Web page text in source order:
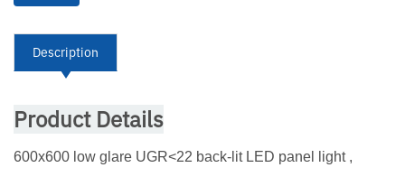
Description
Product Details
600x600 low glare UGR<22 back-lit LED panel light ,